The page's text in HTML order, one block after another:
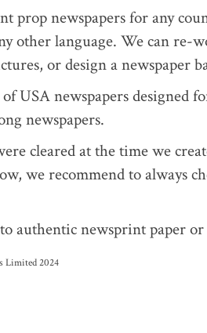
prop newspapers for any
other language. We can
or design a newspaper
USA newspapers designed
newspapers.
cleared at the time we
we recommend to always
authentic newsprint paper or
Limited 2024